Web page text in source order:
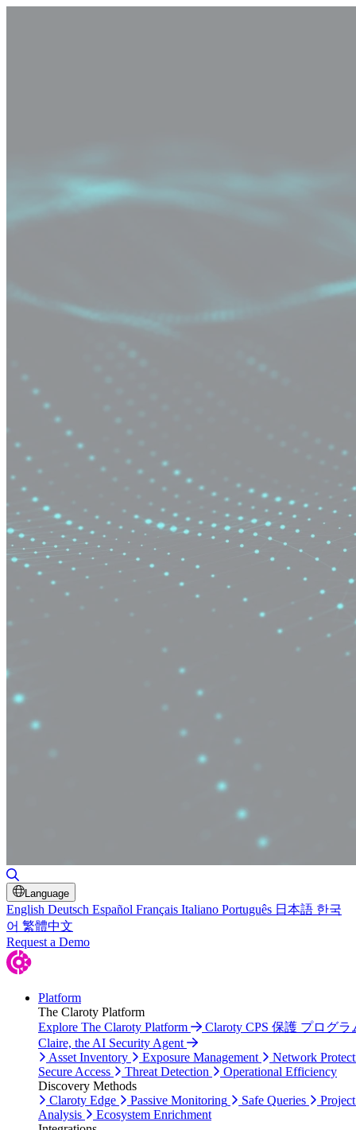
Language
English Deutsch Español Français Italiano Português 日本語 한국
어 繁體中文
Request a Demo
Platform
The Claroty Platform
Explore The Claroty Platform
Claroty CPS 保護 プログラ
Claire, the AI Security Agent
Asset Inventory
Exposure Management
Network
Secure Access
Threat Detection
Operational Efficiency
Discovery Methods
Claroty Edge
Passive Monitoring Safe Queries
Analysis
Ecosystem Enrichment